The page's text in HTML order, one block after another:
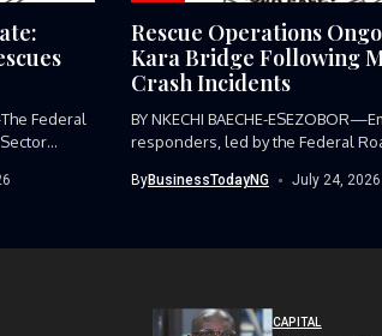
Federal
Rescue Operations
Kara Bridge Following
Crash Incidents
BY NKECHI BAECHE-
responders, led by the Federal
ByBusinessTodayNG July 24, 2026
CAPITAL